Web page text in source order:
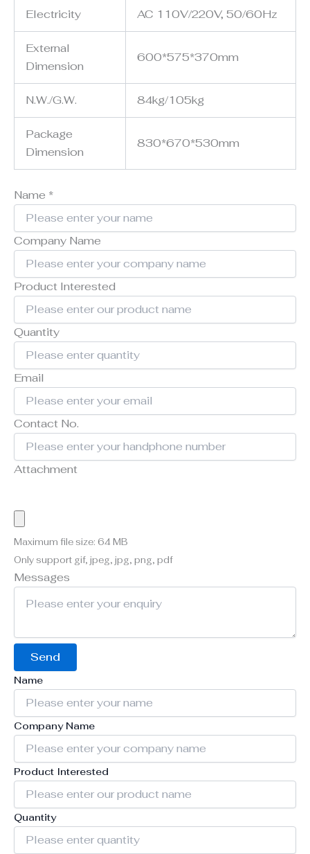
Electricity AC 110V/220V, 50/60Hz
External
Dimension
600*575*370mm
N.W./G.W. 84kg/105kg
Package
Dimension
830*670*530mm
Name *
Company Name
Product Interested
Quantity
Email
Contact No.
Attachment
Maximum file size: 64 MB
Only support gif, jpeg, jpg, png, pdf
Messages
Send
Name
Company Name
Product Interested
Quantity